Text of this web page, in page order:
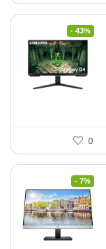
- 43%
0
- 7%